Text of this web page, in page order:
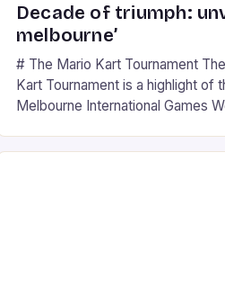
Decade of triumph:
melbourne’
# The Mario Kart Tournament
Kart Tournament is a highlight of
Melbourne International Games
fans of the iconic video game